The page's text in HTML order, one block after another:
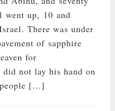
went up, 10 and
There was under
of sapphire
for
not lay his hand on
[…]